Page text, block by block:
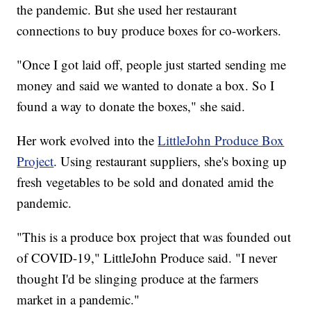
the pandemic. But she used her restaurant
connections to buy produce boxes for co-workers.
"Once I got laid off, people just started sending me
money and said we wanted to donate a box. So I
found a way to donate the boxes," she said.
Her work evolved into theLittleJohn Produce Box
Project. Using restaurant suppliers, she's boxing up
fresh vegetables to be sold and donated amid the
pandemic.
"This is a produce box project that was founded out
of COVID-19," LittleJohn Produce said. "I never
thought I'd be slinging produce at the farmers
market in a pandemic."